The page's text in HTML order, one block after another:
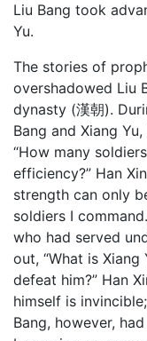
Liu Bang took
Yu.
The stories of
overshadowed Liu
dynasty (漢朝).
Bang and Xiang
“How many
efficiency?” Han
strength can only
soldiers I
who had served
out, “What is
defeat him?” Han
himself is
Bang, however,